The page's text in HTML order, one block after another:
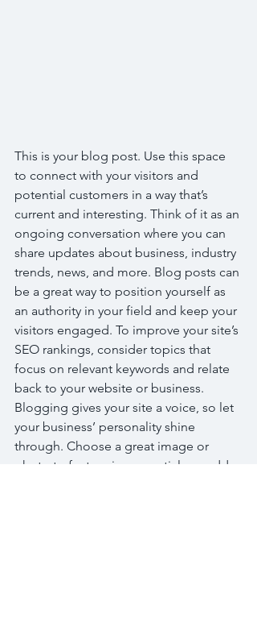
This is your blog post. Use this space
to connect with your visitors and
potential customers in a way that’s
current and interesting. Think of it as an
ongoing conversation where you can
share updates about business, industry
trends, news, and more. Blog posts can
be a great way to position yourself as
an authority in your field and keep your
visitors engaged. To improve your site’s
SEO rankings, consider topics that
focus on relevant keywords and relate
back to your website or business.
Blogging gives your site a voice, so let
your business’ personality shine
through. Choose a great image or
photo to feature in your article or add a